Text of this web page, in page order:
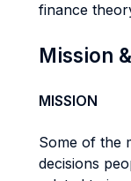
finance
Mission
MISSION
Some of the
decisions